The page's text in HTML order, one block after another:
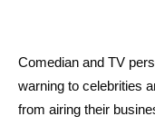
Comedian and TV
warning to celebrities
from airing their